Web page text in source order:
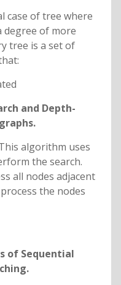
case of tree where
degree of more
tree is a set of
and Depth-
algorithm uses
the search.
all nodes adjacent
the nodes
of Sequential